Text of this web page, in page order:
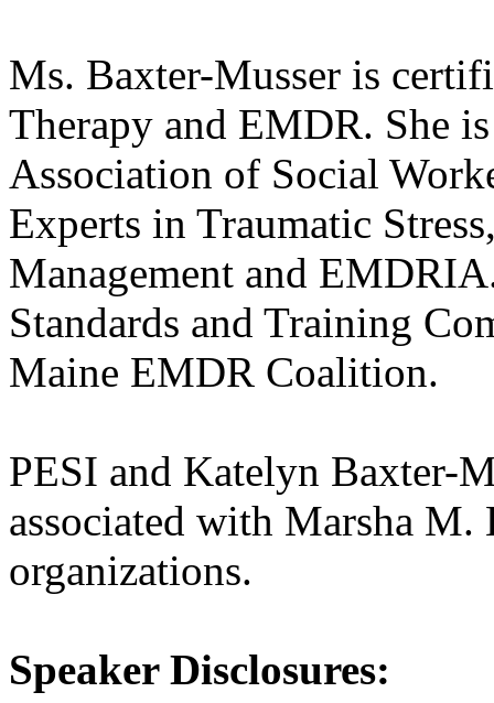
Ms. Baxter-Musser is
Therapy and EMDR. She
Association of Social
Experts in Traumatic
Management and
Standards and Training
Maine EMDR Coalition.
PESI and Katelyn Baxter-
associated with Marsha
organizations.
Speaker Disclosures: